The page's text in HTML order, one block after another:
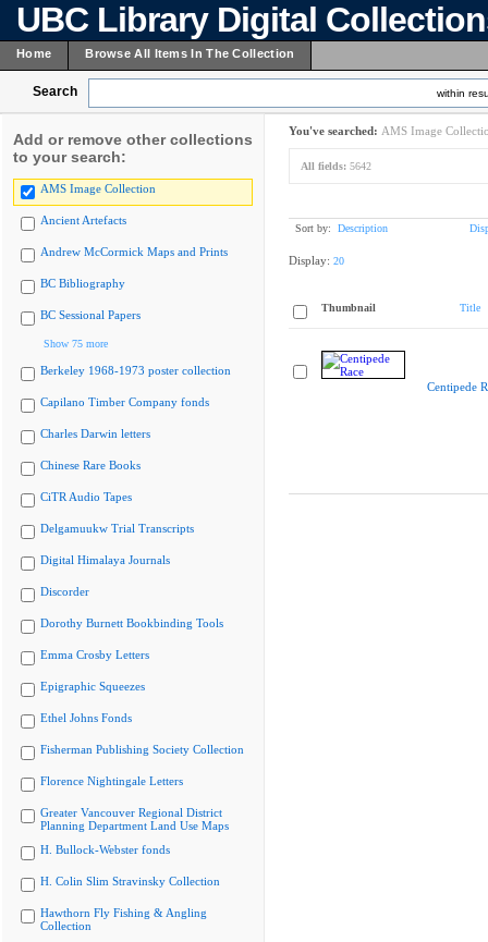
UBC Library Digital
Home Browse All Items In The Collection
Search within
Add or remove other collections
to your search:
AMS Image Collection
Ancient Artefacts
Andrew McCormick Maps and Prints
BC Bibliography
BC Sessional Papers
Show 75 more
Berkeley 1968-1973 poster collection
Capilano Timber Company fonds
Charles Darwin letters
Chinese Rare Books
CiTR Audio Tapes
Delgamuukw Trial Transcripts
Digital Himalaya Journals
Discorder
Dorothy Burnett Bookbinding Tools
Emma Crosby Letters
Epigraphic Squeezes
Ethel Johns Fonds
Fisherman Publishing Society Collection
Florence Nightingale Letters
Greater Vancouver Regional District
Planning Department Land Use Maps
H. Bullock-Webster fonds
H. Colin Slim Stravinsky Collection
Hawthorn Fly Fishing & Angling
Collection
You've searched: AMS Image
All fields: 5642
Sort by: Description
Display: 20
Thumbnail Title
Centipede